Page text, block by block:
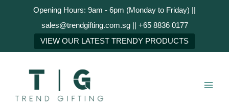
Opening Hours: 9am - 6pm (Monday to Friday) ||
sales@trendgifting.com.sg || +65 8836 0177
VIEW OUR LATEST TRENDY PRODUCTS